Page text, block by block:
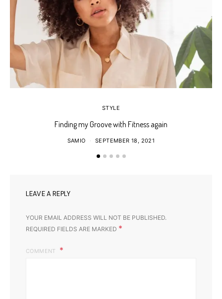
STYLE
Finding my Groove with Fitness again
SAMIO SEPTEMBER 18, 2021
LEAVE A REPLY
YOUR EMAIL ADDRESS WILL NOT BE PUBLISHED.
REQUIRED FIELDS ARE MARKED *
COMMENT